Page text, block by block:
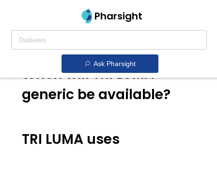
Pharsight
Ask Pharsight
TRI LUMA generic
When will TRI LUMA
generic be available?
TRI LUMA uses